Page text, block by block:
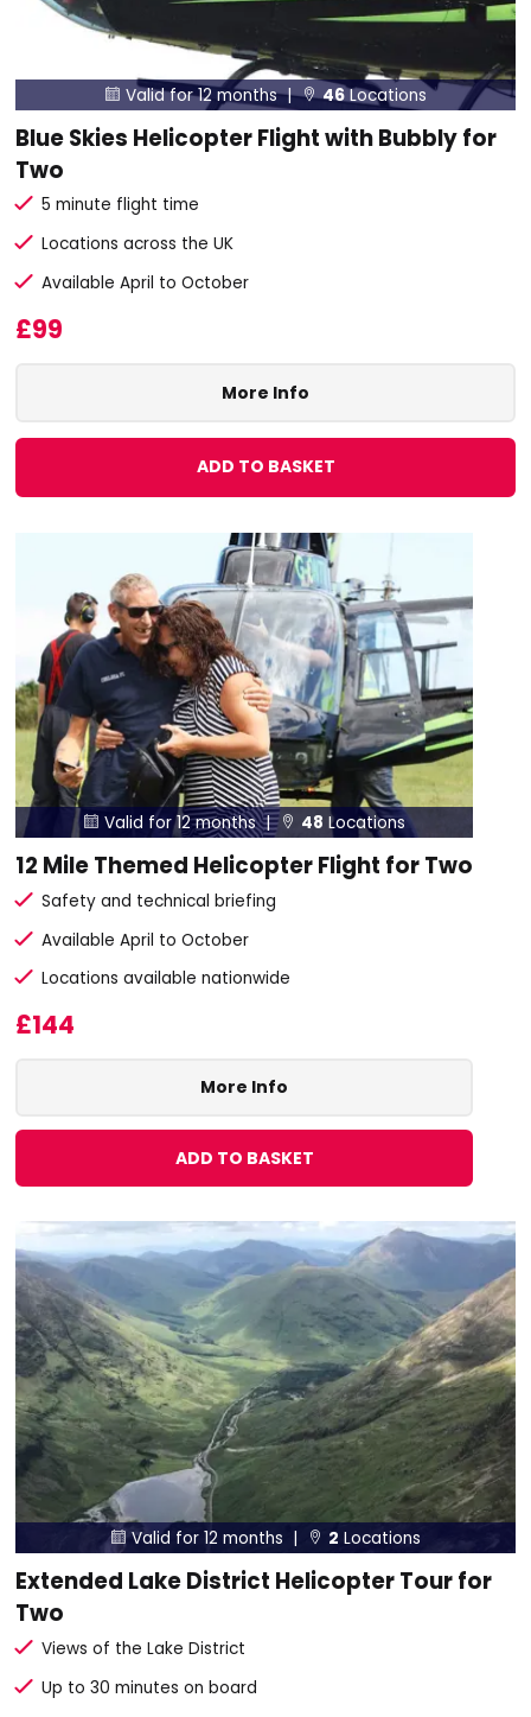
 Valid for 12 months | 46Locations
Blue Skies Helicopter Flight with Bubbly for
Two
5 minute flight time
Locations across the UK
Available April to October
£99
More Info
ADD TO BASKET
 Valid for 12 months |  48 Locations
12 Mile Themed Helicopter Flight for Two
Safety and technical briefing
Available April to October
Locations available nationwide
£144
More Info
ADD TO BASKET
Valid for 12 months |  2 Locations
Extended Lake District Helicopter Tour for
Two
Views of the Lake District
Up to 30 minutes on board